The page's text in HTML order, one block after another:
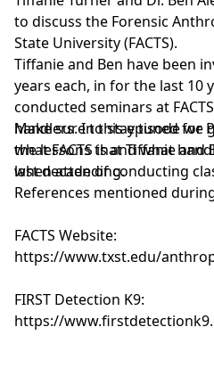
to discuss the Forensic
State University (FACTS).
Tiffanie and Ben have been
years each, in for the last 10
conducted seminars at
handlers. In this episode we
what FACTS is and what
when attending.
Make sure to stay tuned for
the lessons that Tiffanie and
last decade of conducting
References mentioned
FACTS Website:
https://www.txst.edu/
FIRST Detection K9:
https://